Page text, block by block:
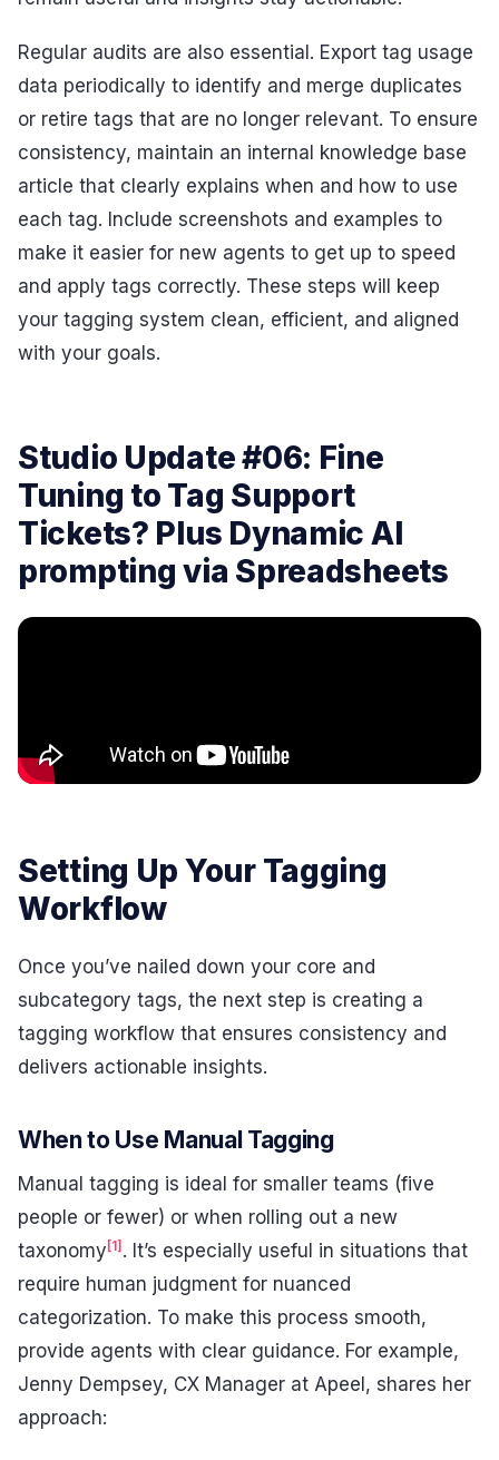
Regular audits are also essential. Export tag usage
data periodically to identify and merge duplicates
or retire tags that are no longer relevant. To ensure
consistency, maintain an internal knowledge base
article that clearly explains when and how to use
each tag. Include screenshots and examples to
make it easier for new agents to get up to speed
and apply tags correctly. These steps will keep
your tagging system clean, efficient, and aligned
with your goals.
Studio Update #06: Fine
Tuning to Tag Support
Tickets? Plus Dynamic AI
prompting via Spreadsheets
Setting Up Your Tagging
Workflow
Once you’ve nailed down your core and
subcategory tags, the next step is creating a
tagging workflow that ensures consistency and
delivers actionable insights.
When to Use Manual Tagging
Manual tagging is ideal for smaller teams (five
people or fewer) or when rolling out a new
taxonomy [1] . It’s especially useful in situations that
require human judgment for nuanced
categorization. To make this process smooth,
provide agents with clear guidance. For example,
Jenny Dempsey, CX Manager at Apeel, shares her
approach: